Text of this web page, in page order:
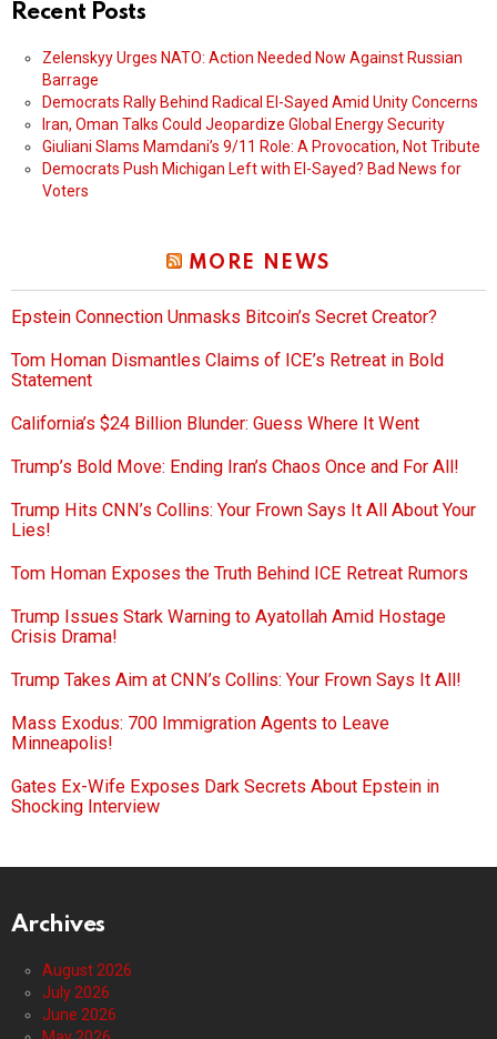
Recent Posts
Zelenskyy Urges NATO: Action Needed Now Against Russian
Barrage
Democrats Rally Behind Radical El-Sayed Amid Unity Concerns
Iran, Oman Talks Could Jeopardize Global Energy Security
Giuliani Slams Mamdani’s 9/11 Role: A Provocation, Not Tribute
Democrats Push Michigan Left with El-Sayed? Bad News for
Voters
MORE NEWS
Epstein Connection Unmasks Bitcoin’s Secret Creator?
Tom Homan Dismantles Claims of ICE’s Retreat in Bold
Statement
California’s $24 Billion Blunder: Guess Where It Went
Trump’s Bold Move: Ending Iran’s Chaos Once and For All!
Trump Hits CNN’s Collins: Your Frown Says It All About Your
Lies!
Tom Homan Exposes the Truth Behind ICE Retreat Rumors
Trump Issues Stark Warning to Ayatollah Amid Hostage
Crisis Drama!
Trump Takes Aim at CNN’s Collins: Your Frown Says It All!
Mass Exodus: 700 Immigration Agents to Leave
Minneapolis!
Gates Ex-Wife Exposes Dark Secrets About Epstein in
Shocking Interview
Archives
August 2026
July 2026
June 2026